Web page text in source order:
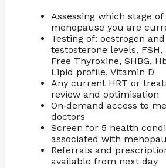
Assessing which stage of
menopause you are
Testing of: oestrogen and
testosterone levels, FSH,
Free Thyroxine, SHBG,
Lipid profile, Vitamin D
Any current HRT or
review and optimisation
On-demand access to
doctors
Screen for 5 health
associated with
Referrals and
available from next day